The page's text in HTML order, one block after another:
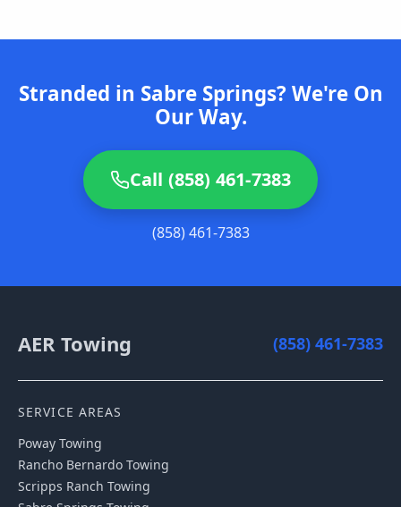
Stranded in Sabre Springs? We're On
Our Way.
Call (858) 461-7383
(858) 461-7383
AER Towing (858) 461-7383
SERVICE AREAS
Poway Towing
Rancho Bernardo Towing
Scripps Ranch Towing